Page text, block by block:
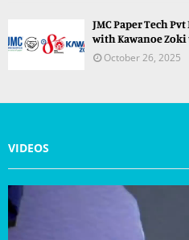
JMC Paper Tech
with Kawanoe Zoki
October 26, 2025
VIDEOS
i
d